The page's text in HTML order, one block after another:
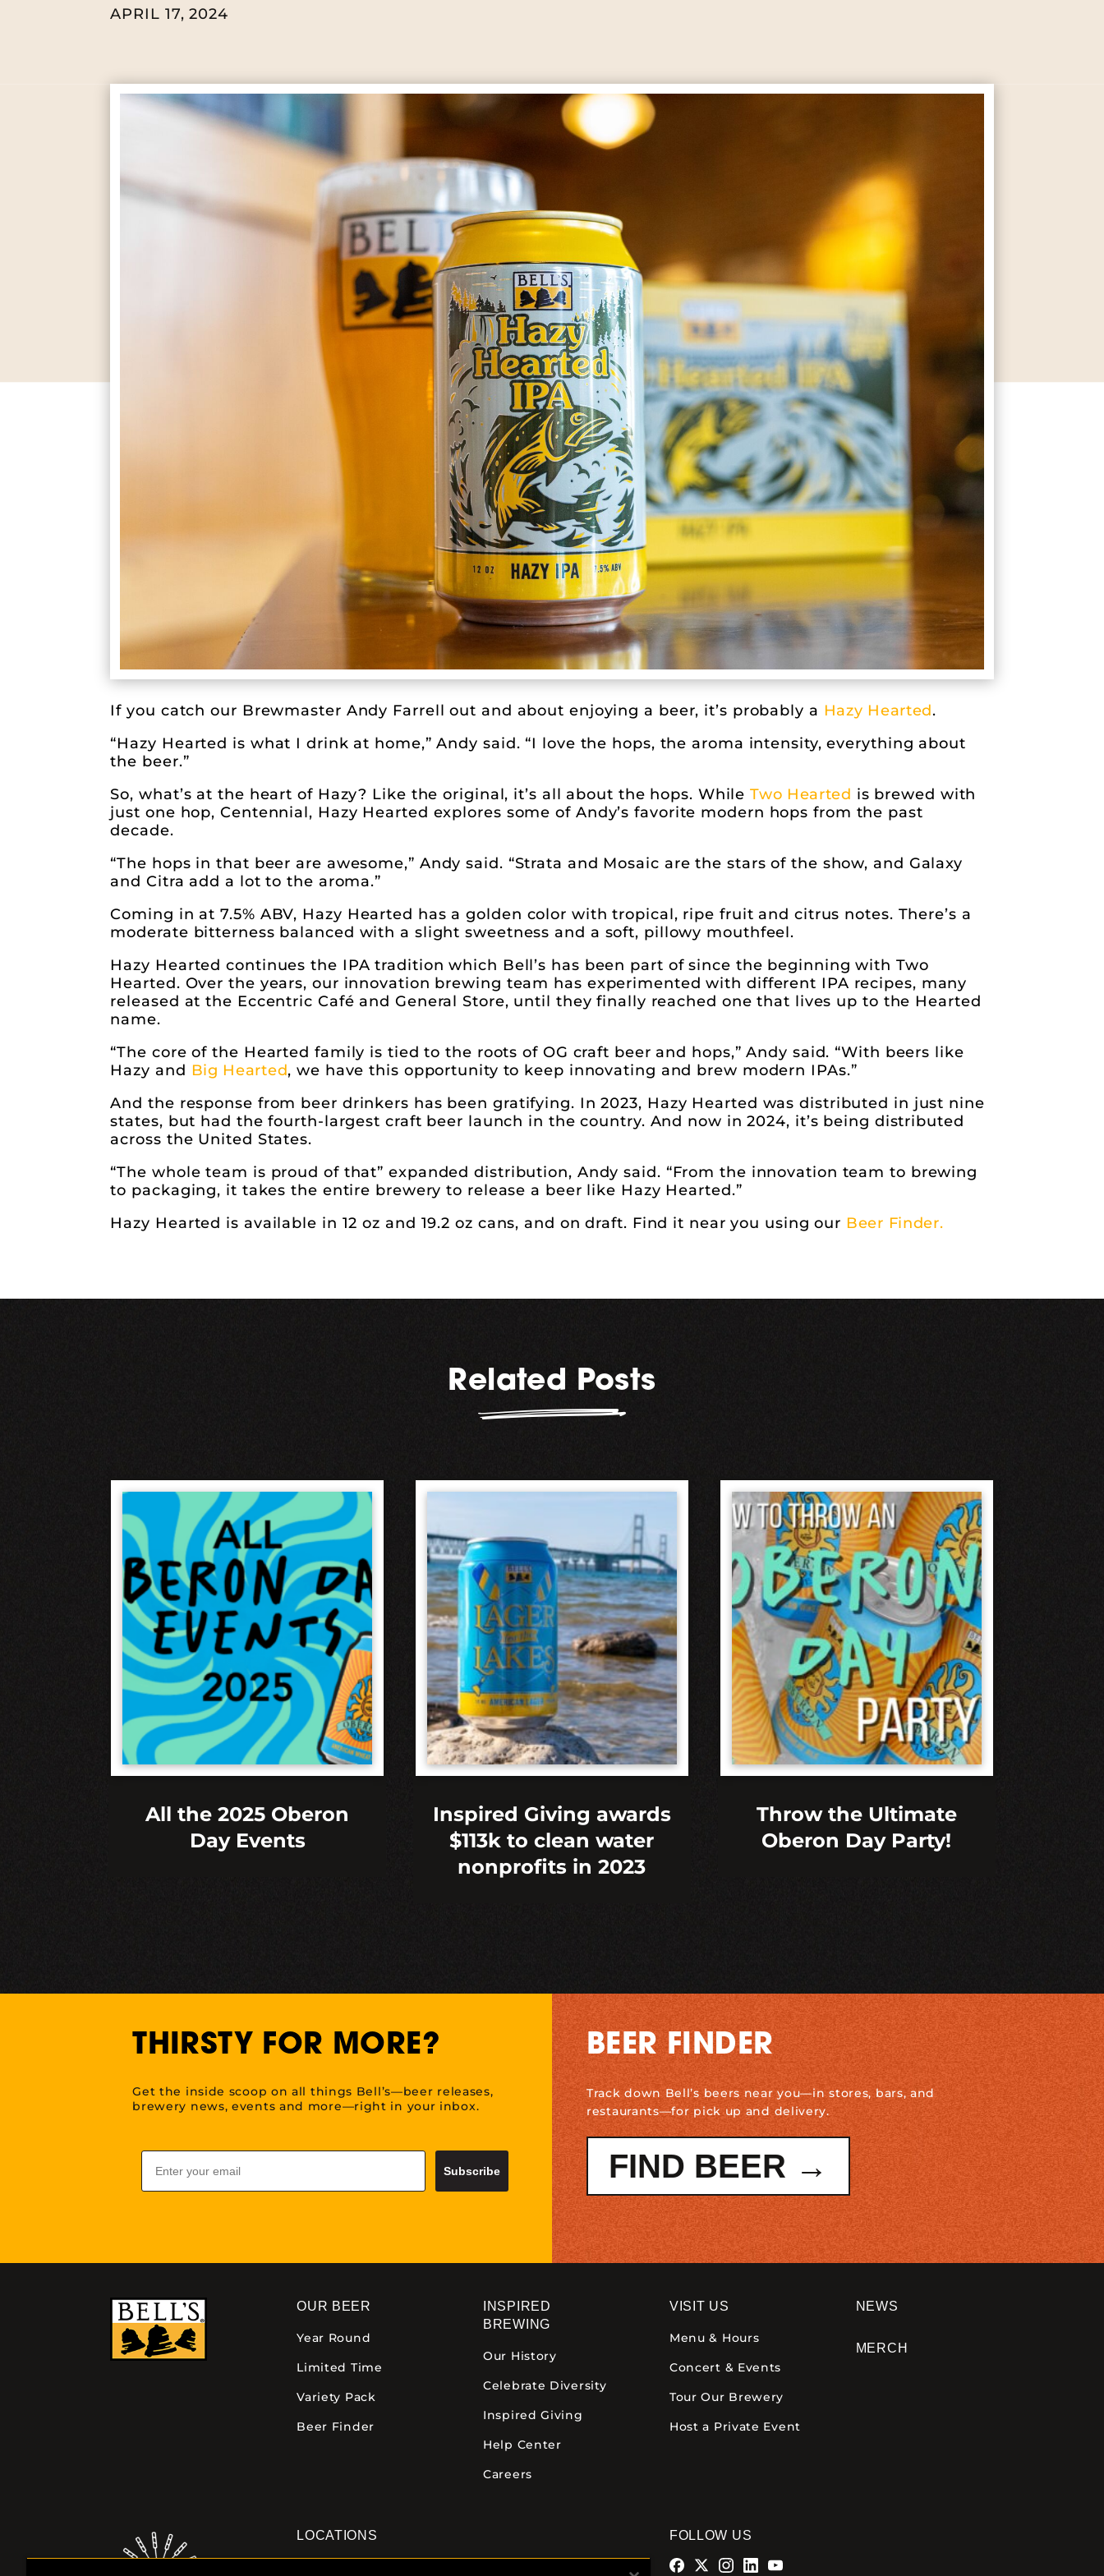
APRIL 17, 2024
If you catch our Brewmaster Andy Farrell out and about enjoying a beer, it’s probably a Hazy Hearted.
“Hazy Hearted is what I drink at home,” Andy said. “I love the hops, the aroma intensity, everything about
the beer.”
So, what’s at the heart of Hazy? Like the original, it’s all about the hops. WhileTwo Hearted is brewed with
just one hop, Centennial, Hazy Hearted explores some of Andy’s favorite modern hops from the past
decade.
“The hops in that beer are awesome,” Andy said. “Strata and Mosaic are the stars of the show, and Galaxy
and Citra add a lot to the aroma.”
Coming in at 7.5% ABV, Hazy Hearted has a golden color with tropical, ripe fruit and citrus notes. There’s a
moderate bitterness balanced with a slight sweetness and a soft, pillowy mouthfeel.
Hazy Hearted continues the IPA tradition which Bell’s has been part of since the beginning with Two
Hearted. Over the years, our innovation brewing team has experimented with different IPA recipes, many
released at the Eccentric Café and General Store, until they finally reached one that lives up to the Hearted
name.
“The core of the Hearted family is tied to the roots of OG craft beer and hops,” Andy said. “With beers like
Hazy and Big Hearted, we have this opportunity to keep innovating and brew modern IPAs.”
And the response from beer drinkers has been gratifying. In 2023, Hazy Hearted was distributed in just nine
states, but had the fourth-largest craft beer launch in the country. And now in 2024, it’s being distributed
across the United States.
“The whole team is proud of that” expanded distribution, Andy said. “From the innovation team to brewing
to packaging, it takes the entire brewery to release a beer like Hazy Hearted.”
Hazy Hearted is available in 12 oz and 19.2 oz cans, and on draft. Find it near you using our Beer Finder.
Related Posts
All the 2025 Oberon
Day Events
Inspired Giving awards
$113k to clean water
nonprofits in 2023
Throw the Ultimate
Oberon Day Party!
THIRSTY FOR MORE?
Get the inside scoop on all things Bell’s—beer releases,
brewery news, events and more—right in your inbox.
Email
Subscribe
BEER FINDER
Track down Bell’s beers near you—in stores, bars, and
restaurants—for pick up and delivery.
FIND BEER →
OUR BEER
Year Round
Limited Time
Variety Pack
Beer Finder
INSPIRED
BREWING
Our History
Celebrate Diversity
Inspired Giving
Help Center
Careers
VISIT US
Menu & Hours
Concert & Events
Tour Our Brewery
Host a Private Event
NEWS
MERCH
LOCATIONS FOLLOW US